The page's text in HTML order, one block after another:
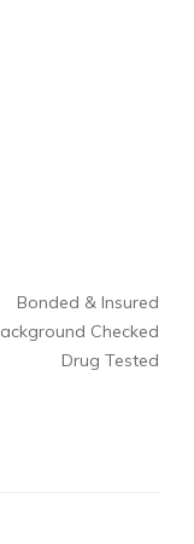
Bonded & Insured
Checked
Drug Tested